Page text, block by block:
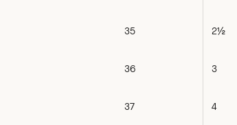
35 2½
36 3
37 4